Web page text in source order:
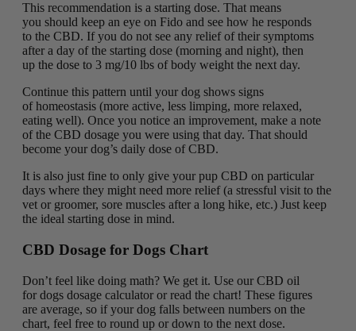
This recommendation is a starting dose. That means
you should keep an eye on Fido and see how he responds
to the CBD. If you do not see any relief of their symptoms
after a day of the starting dose (morning and night), then
up the dose to 3 mg/10 lbs of body weight the next day.
Continue this pattern until your dog shows signs
of homeostasis (more active, less limping, more relaxed,
eating well). Once you notice an improvement, make a note
of the CBD dosage you were using that day. That should
become your dog’s daily dose of CBD.
It is also just fine to only give your pup CBD on particular
days where they might need more relief (a stressful visit to the
vet or groomer, sore muscles after a long hike, etc.) Just keep
the ideal starting dose in mind.
CBD Dosage for Dogs Chart
Don’t feel like doing math? We get it. Use our CBD oil
for dogs dosage calculator or read the chart! These figures
are average, so if your dog falls between numbers on the
chart, feel free to round up or down to the next dose.